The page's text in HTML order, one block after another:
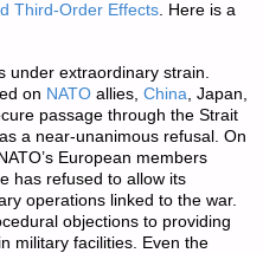
Third-Order Effects. Here is a
under extraordinary strain.
on NATOallies, China , Japan,
passage through the Strait
a near-unanimous refusal. On
European members
has refused to allow its
operations linked to the war.
objections to providing
military facilities. Even the